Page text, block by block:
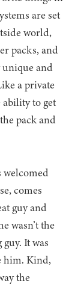
are set
world,
packs, and
unique and
a private
to get
pack and
welcomed
comes
guy and
wasn’t the
It was
him. Kind,
the